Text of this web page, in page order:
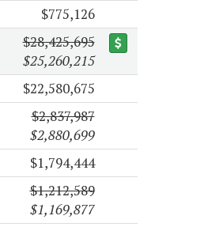
$775,126
$28,425,695
$25,260,215
$22,580,675
$2,837,987
$2,880,699
$1,794,444
$1,212,589
$1,169,877